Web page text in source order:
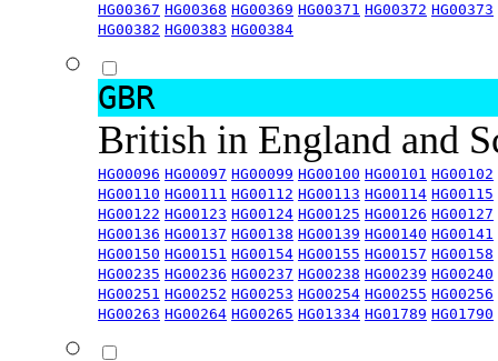
HG00367 HG00368 HG00369 HG00371 HG00372 HG00373
HG00382 HG00383 HG00384
GBR
British in England and
HG00096 HG00097 HG00099 HG00100 HG00101 HG00102
HG00110 HG00111 HG00112 HG00113 HG00114 HG00115
HG00122 HG00123 HG00124 HG00125 HG00126 HG00127
HG00136 HG00137 HG00138 HG00139 HG00140 HG00141
HG00150 HG00151 HG00154 HG00155 HG00157 HG00158
HG00235 HG00236 HG00237 HG00238 HG00239 HG00240
HG00251 HG00252 HG00253 HG00254 HG00255 HG00256
HG00263 HG00264 HG00265 HG01334 HG01789 HG01790